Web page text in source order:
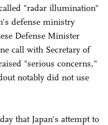
"radar illumination"
defense ministry
Defense Minister
call with Secretary of
"serious concerns,"
notably did not use
that Japan's attempt to